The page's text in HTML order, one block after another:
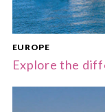
EUROPE
Explore the